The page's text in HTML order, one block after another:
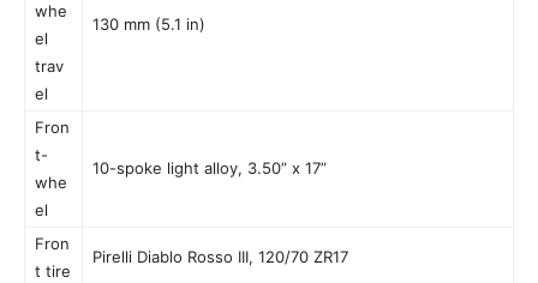
whe
el
trav
el
130 mm (5.1 in)
Fron
t-
whe
el
10-spoke light alloy, 3.50” x 17”
Fron
t tire
Pirelli Diablo Rosso III, 120/70 ZR17